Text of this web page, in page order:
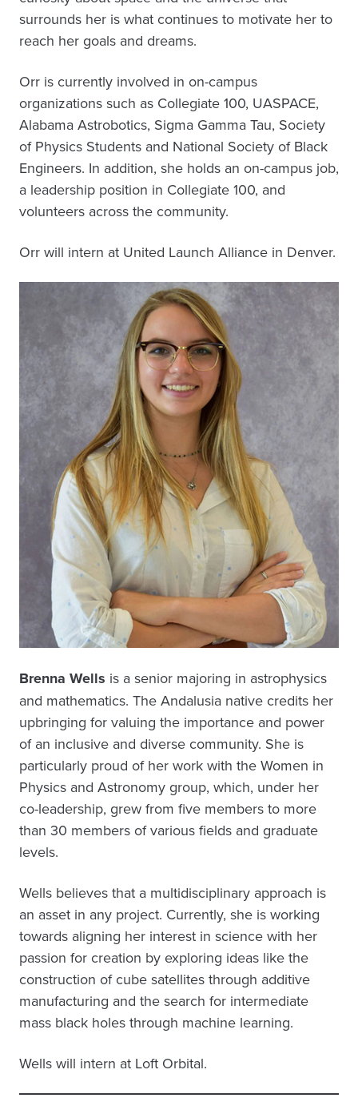
surrounds her is what continues to motivate her to
reach her goals and dreams.
Orr is currently involved in on-campus
organizations such as Collegiate 100, UASPACE,
Alabama Astrobotics, Sigma Gamma Tau, Society
of Physics Students and National Society of Black
Engineers. In addition, she holds an on-campus job,
a leadership position in Collegiate 100, and
volunteers across the community.
Orr will intern at United Launch Alliance in Denver.
Brenna Wells is a senior majoring in astrophysics
and mathematics. The Andalusia native credits her
upbringing for valuing the importance and power
of an inclusive and diverse community. She is
particularly proud of her work with the Women in
Physics and Astronomy group, which, under her
co-leadership, grew from five members to more
than 30 members of various fields and graduate
levels.
Wells believes that a multidisciplinary approach is
an asset in any project. Currently, she is working
towards aligning her interest in science with her
passion for creation by exploring ideas like the
construction of cube satellites through additive
manufacturing and the search for intermediate
mass black holes through machine learning.
Wells will intern at Loft Orbital.